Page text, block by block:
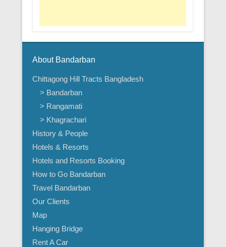
About Bandarban
Chittagong Hill Tracts Bangladesh
> Bandarban
> Rangamati
> Khagrachari
History & People
Hotels & Resorts
Hotels and Resorts Booking
How to Go Bandarban
Travel Bandarban
Our Clients
Map
Hanging Bridge
Rent A Car